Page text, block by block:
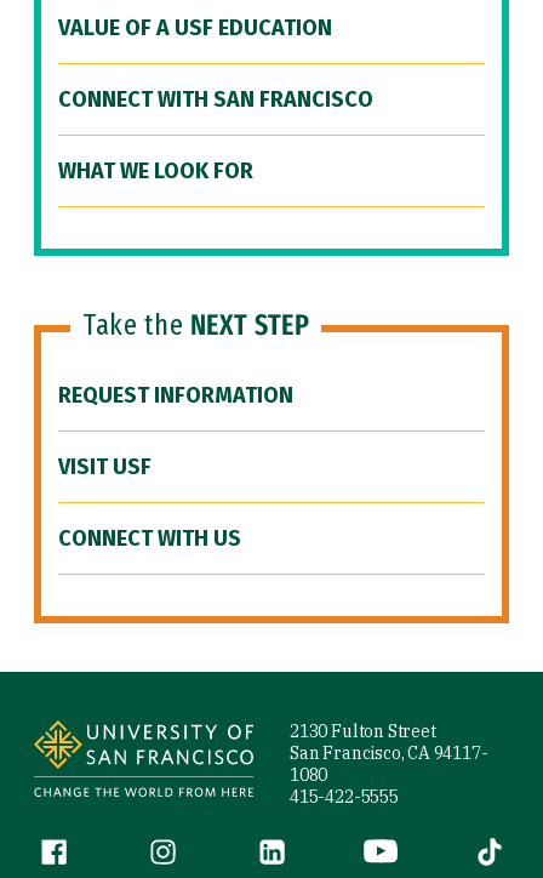
VALUE OF A USF EDUCATION
CONNECT WITH SAN FRANCISCO
WHAT WE LOOK FOR
Take the NEXT STEP
REQUEST INFORMATION
VISIT USF
CONNECT WITH US
2130 Fulton Street
San Francisco, CA 94117-
1080
415-422-5555
Follow us
Facebook (link is external)
Instagram (link is external)
LinkedIn (link is external)
YouTube (link is
Tiktok